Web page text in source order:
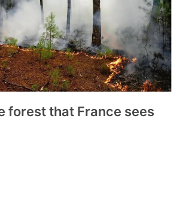
forest that France sees